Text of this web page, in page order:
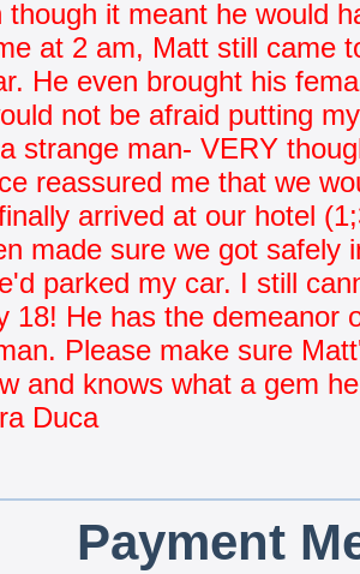
though it meant he would
at 2 am, Matt still came
He even brought his
not be afraid putting
strange man- VERY
reassured me that we
arrived at our hotel
made sure we got safely
parked my car. I still
18! He has the demeanor
Please make sure
and knows what a gem
Duca
Payment